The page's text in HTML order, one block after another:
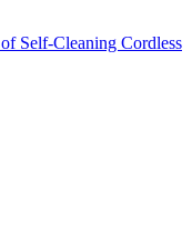
Self-Cleaning Cordless